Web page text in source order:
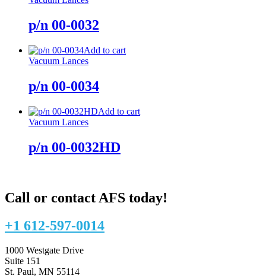
p/n 00-0032
Add to cart
Vacuum Lances
p/n 00-0034
Add to cart
Vacuum Lances
p/n 00-0032HD
Call or contact AFS today!
+1 612-597-0014
1000 Westgate Drive
Suite 151
St. Paul, MN 55114